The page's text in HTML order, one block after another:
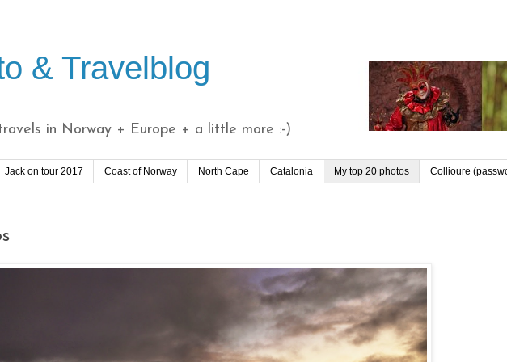
& Travelblog
in Norway + Europe + a little more :-)
Jack on tour 2017 Coast of Norway North Cape Catalonia My top 20 photos Collioure